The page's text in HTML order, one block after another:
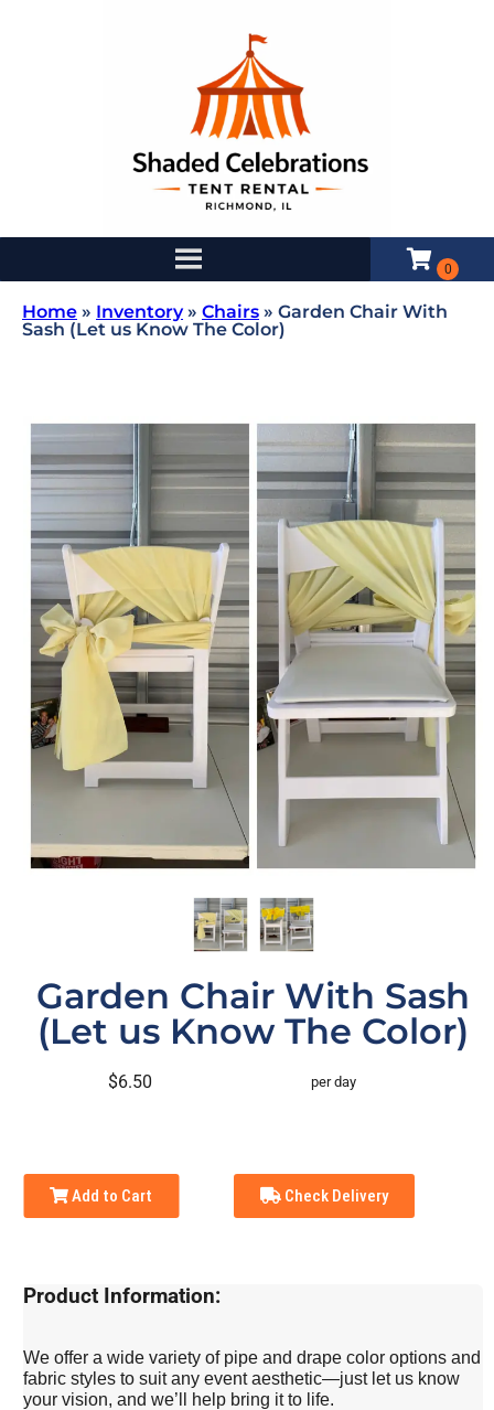
Home » Inventory» Chairs » Garden Chair With
Sash (Let us Know The Color)
Garden Chair With Sash
(Let us Know The Color)
$6.50 per day
Add to Cart Check Delivery
Product Information:
We offer a wide variety of pipe and drape color options and
fabric styles to suit any event aesthetic—just let us know
your vision, and we’ll help bring it to life.